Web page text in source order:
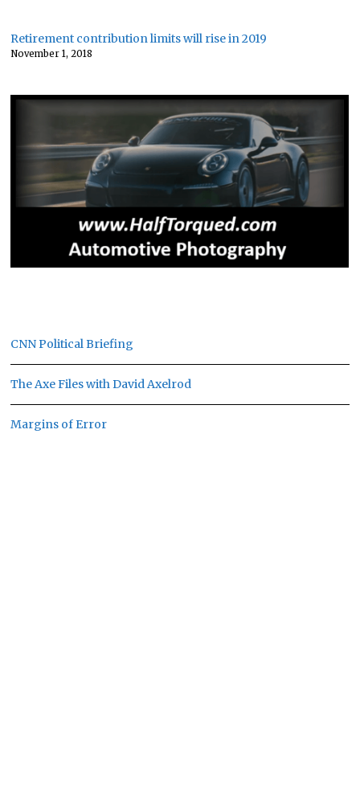
Retirement contribution limits will rise in 2019
November 1, 2018
CNN Political Briefing
The Axe Files with David Axelrod
Margins of Error